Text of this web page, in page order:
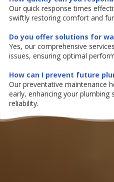
Our quick response times
swiftly restoring comfort and
Do you offer solutions for
Yes, our comprehensive
issues, ensuring optimal
How can I prevent future
Our preventative maintenance
early, enhancing your plumbing
reliability.